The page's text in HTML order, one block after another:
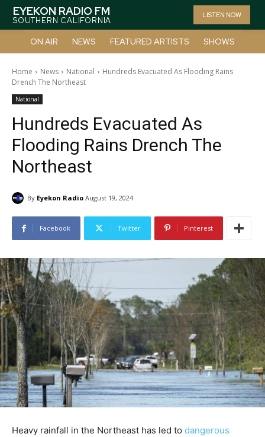
EYEKON RADIO FM
SOUTHERN CALIFORNIA
LISTEN NOW
ON AIR NEWS FEATURED ARTISTS SHOWS
Home News National
Hundreds Evacuated As Flooding Rains
Drench The Northeast
National
Hundreds Evacuated As
Flooding Rains Drench The
Northeast
By Eyekon Radio August 19, 2024
Facebook Twitter Pinterest
Heavy rainfall in the Northeast has led to dangerous